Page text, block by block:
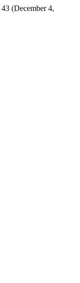
43 (December 4,